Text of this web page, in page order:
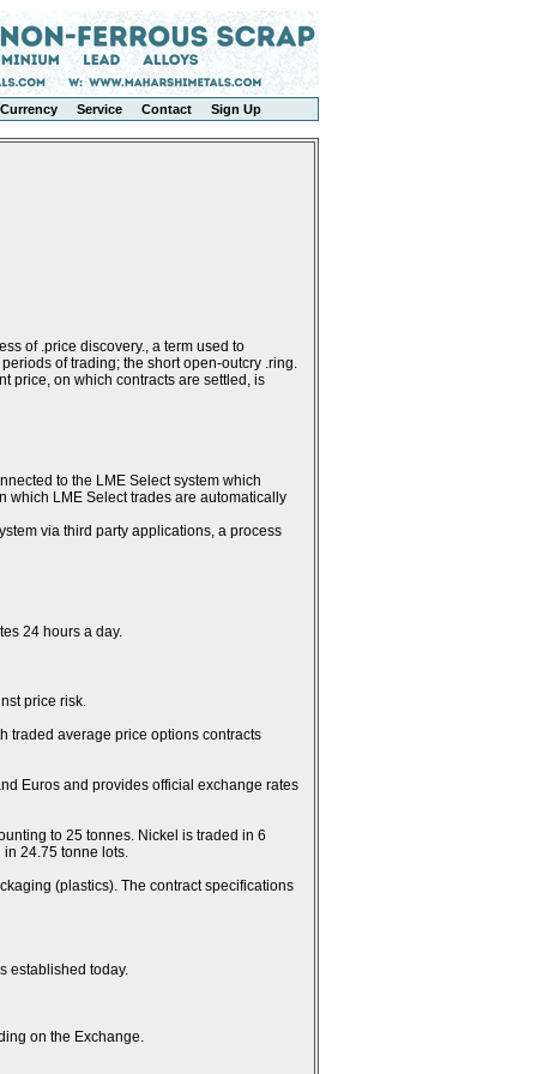
Currency Service Contact Sign Up
of .price discovery., a term used to
of trading; the short open-outcry .ring.
price, on which contracts are settled, is
to the LME Select system which
which LME Select trades are automatically
via third party applications, a process
24 hours a day.
price risk.
traded average price options contracts
Euros and provides official exchange rates
to 25 tonnes. Nickel is traded in 6
24.75 tonne lots.
(plastics). The contract specifications
established today.
on the Exchange.